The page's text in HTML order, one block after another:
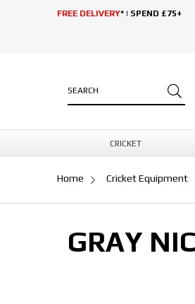
FREE DELIVERY* | SPEND £75+
CRICKET
Home Cricket Equipment
GRAY